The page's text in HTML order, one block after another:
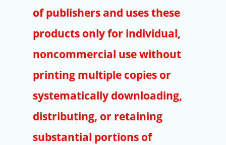
Copyright
Article Processing Charges
EndNote
of publishers and uses these
products only for individual,
noncommercial use without
printing multiple copies or
systematically downloading,
distributing, or retaining
substantial portions of